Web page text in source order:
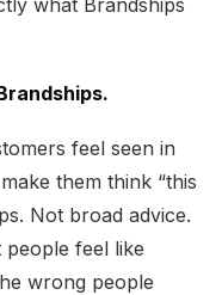
what Brandships
feel seen in
them think “this
Not broad advice.
feel like
wrong people